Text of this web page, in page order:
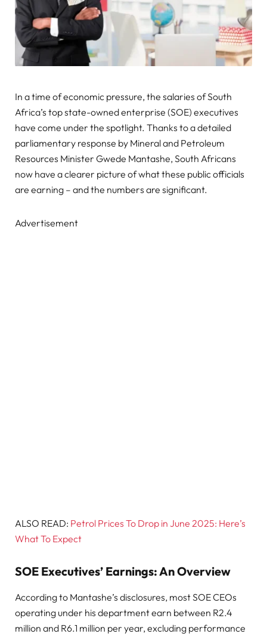
In a time of economic pressure, the salaries of South
Africa’s top state-owned enterprise (SOE) executives
have come under the spotlight. Thanks to a detailed
parliamentary response by Mineral and Petroleum
Resources Minister Gwede Mantashe, South Africans
now have a clearer picture of what these public officials
are earning – and the numbers are significant.
Advertisement
ALSO READ: Petrol Prices To Drop in June 2025: Here’s
What To Expect
SOE Executives’ Earnings: An Overview
According to Mantashe’s disclosures, most SOE CEOs
operating under his department earn between R2.4
million and R6.1 million per year, excluding performance